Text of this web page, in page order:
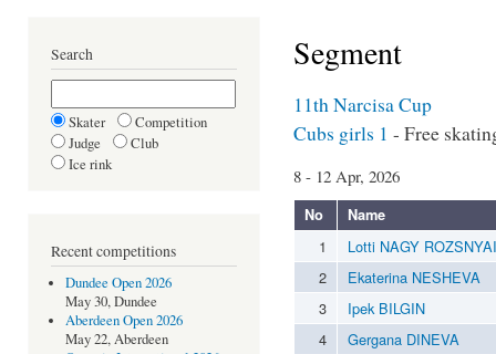
Search
Skater
Competition
Judge
Club
Ice rink
Recent competitions
Dundee Open 2026
May 30, Dundee
Aberdeen Open 2026
May 22, Aberdeen
Segment
11th Narcisa Cup
Cubs girls 1 - Free
8 - 12 Apr, 2026
No Name
1
Lotti NAGY ROZSNYAI
2
Ekaterina NESHEVA
3
Ipek BILGIN
4
Gergana DINEVA